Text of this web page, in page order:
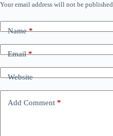
Your email address will not be published.
Name*
Email*
Website
Add Comment *